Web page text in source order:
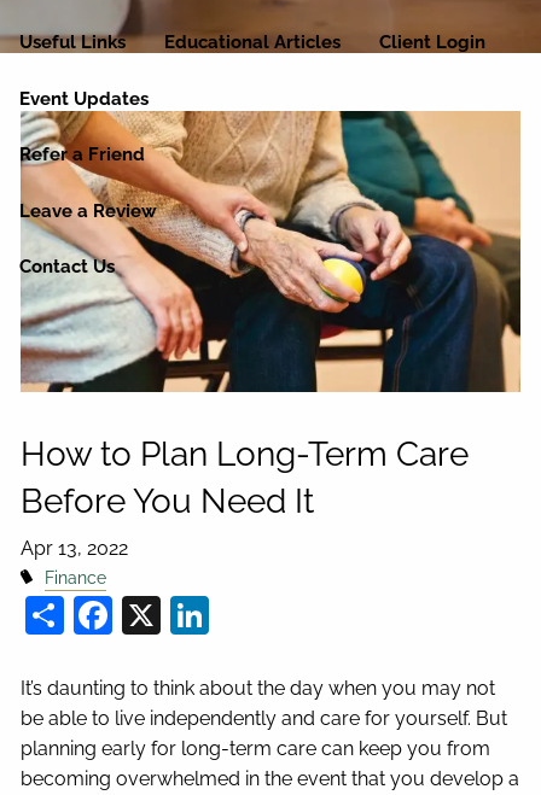
Useful Links Educational Articles Client Login
Event Updates
Refer a Friend
Leave a Review
Contact Us
How to Plan Long-Term Care
Before You Need It
Apr 13, 2022
Finance
ShareFacebook
X
It’s daunting to think about the day when you may not
be able to live independently and care for yourself. But
planning early for long-term care can keep you from
becoming overwhelmed in the event that you develop a